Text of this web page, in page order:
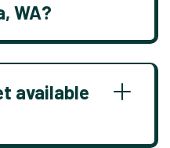
WA?
available